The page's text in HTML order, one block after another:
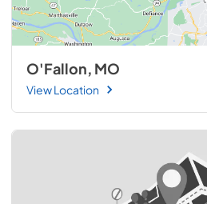
O'Fallon, MO
View Location